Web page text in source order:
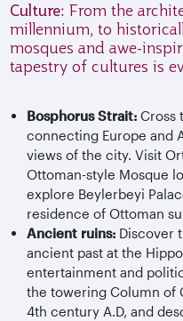
Culture: From the
millennium, to
mosques and awe-
tapestry of cultures is
Bosphorus Strait: Cross
connecting Europe and
views of the city. Visit
Ottoman-style Mosque
explore Beylerbeyi
residence of Ottoman
Ancient ruins: Discover
ancient past at the
entertainment and
the towering Column of
4th century A.D, and